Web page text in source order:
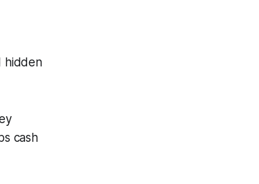
hidden
cash